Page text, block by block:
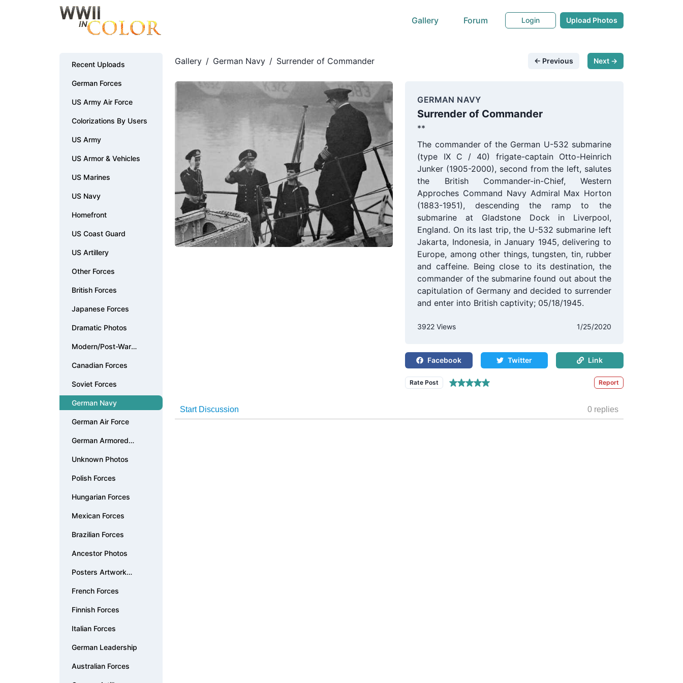
Gallery Forum Login Upload Photos
Recent Uploads
German Forces
US Army Air Force
Colorizations By Users
US Army
US Armor & Vehicles
US Marines
US Navy
Homefront
US Coast Guard
US Artillery
Other Forces
British Forces
Japanese Forces
Dramatic Photos
Modern/Post-War
Canadian Forces
Soviet Forces
German Navy
German Air Force
German Armored
Unknown Photos
Polish Forces
Hungarian Forces
Mexican Forces
Brazilian Forces
Ancestor Photos
Posters Artwork
French Forces
Finnish Forces
Italian Forces
German Leadership
Australian Forces
Gallery / German Navy / Surrender of Commander ← Previous Next →
GERMAN NAVY
Surrender of Commander
**
The commander of the German U-532 submarine
(type IX C / 40) frigate-captain Otto-Heinrich
Junker (1905-2000), second from the left, salutes
the British Commander-in-Chief, Western
Approches Command Navy Admiral Max Horton
(1883-1951), descending the ramp to the
submarine at Gladstone Dock in Liverpool,
England. On its last trip, the U-532 submarine left
Jakarta, Indonesia, in January 1945, delivering to
Europe, among other things, tungsten, tin, rubber
and caffeine. Being close to its destination, the
commander of the submarine found out about the
capitulation of Germany and decided to surrender
and enter into British captivity; 05/18/1945.
3922 Views 1/25/2020
Facebook Twitter Link
Rate Post Report